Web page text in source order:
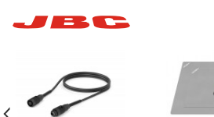
New
Products